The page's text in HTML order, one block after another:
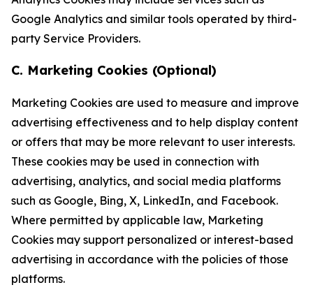
Google Analytics and similar tools operated by third-
party Service Providers.
C. Marketing Cookies (Optional)
Marketing Cookies are used to measure and improve
advertising effectiveness and to help display content
or offers that may be more relevant to user interests.
These cookies may be used in connection with
advertising, analytics, and social media platforms
such as Google, Bing, X, LinkedIn, and Facebook.
Where permitted by applicable law, Marketing
Cookies may support personalized or interest-based
advertising in accordance with the policies of those
platforms.